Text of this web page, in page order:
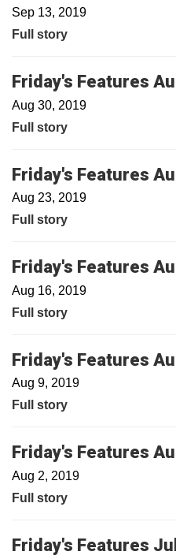
Sep 13, 2019
Full story
Friday's Features
Aug 30, 2019
Full story
Friday's Features
Aug 23, 2019
Full story
Friday's Features
Aug 16, 2019
Full story
Friday's Features
Aug 9, 2019
Full story
Friday's Features
Aug 2, 2019
Full story
Friday's Features